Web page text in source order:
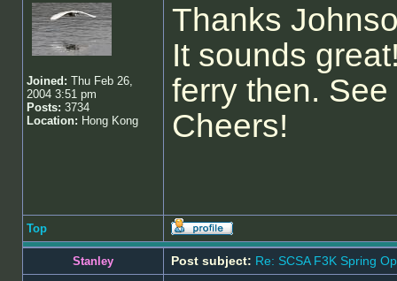
Joined: Thu Feb 26,
2004 3:51 pm
Posts: 3734
Location: Hong Kong
Thanks
It sounds
ferry then.
Cheers!
Top
Stanley Post subject: Re: SCSA F3K Spring